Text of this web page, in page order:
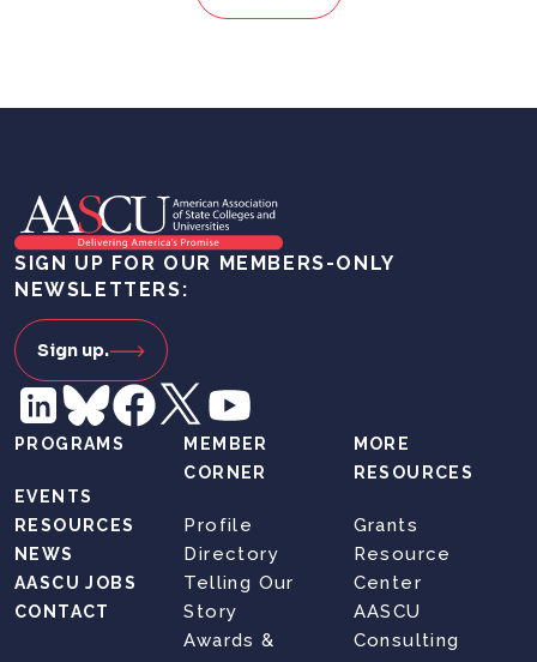
SIGN UP FOR OUR MEMBERS-ONLY
NEWSLETTERS:
Sign up.
PROGRAMS
EVENTS
RESOURCES
NEWS
AASCU JOBS
CONTACT
MEMBER
CORNER
Profile
Directory
Telling Our
Story
Awards &
MORE
RESOURCES
Grants
Resource
Center
AASCU
Consulting